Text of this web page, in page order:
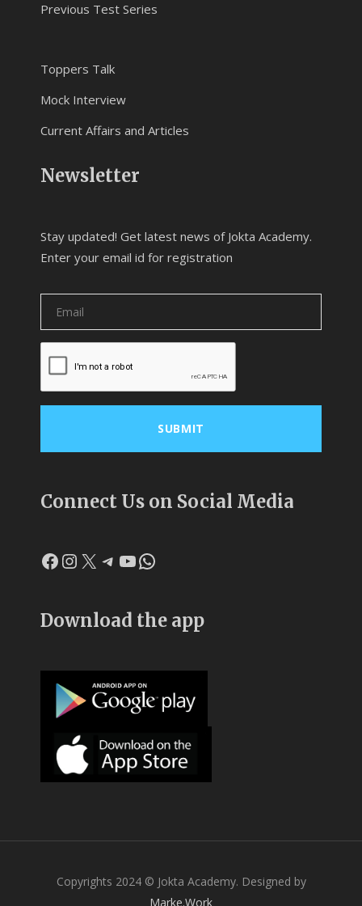
Previous Test Series
Toppers Talk
Mock Interview
Current Affairs and Articles
Newsletter
Stay updated! Get latest news of Jokta Academy.
Enter your email id for registration
Connect Us on Social Media
Facebook
Instagram
X Telegram
YouTube
WhatsApp
Download the app
Copyrights 2024 © Jokta Academy. Designed by
Marke.Work